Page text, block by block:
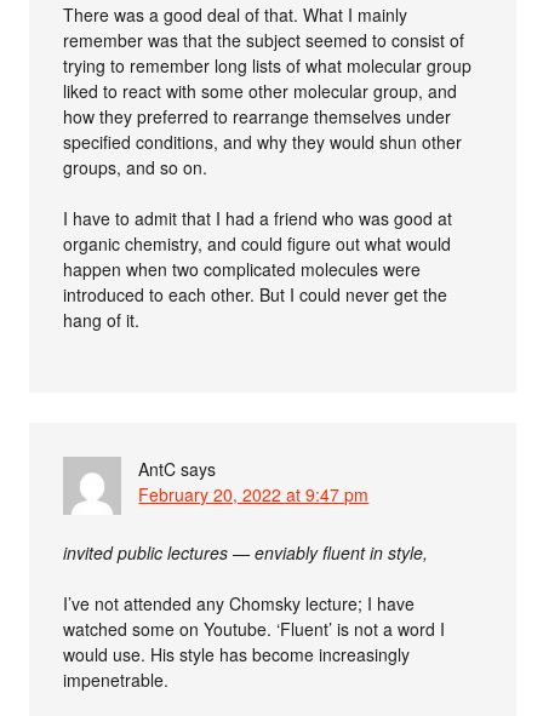
There was a good deal of that. What I mainly
remember was that the subject seemed to consist of
trying to remember long lists of what molecular group
liked to react with some other molecular group, and
how they preferred to rearrange themselves under
specified conditions, and why they would shun other
groups, and so on.
I have to admit that I had a friend who was good at
organic chemistry, and could figure out what would
happen when two complicated molecules were
introduced to each other. But I could never get the
hang of it.
AntC says
February 20, 2022 at 9:47 pm
invited public lectures — enviably fluent in style,
I’ve not attended any Chomsky lecture; I have
watched some on Youtube. ‘Fluent’ is not a word I
would use. His style has become increasingly
impenetrable.